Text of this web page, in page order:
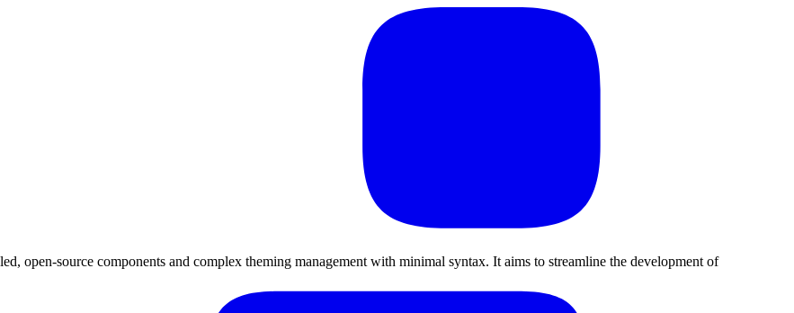
open-source components and complex theming management with minimal syntax. It aims to streamline the development of